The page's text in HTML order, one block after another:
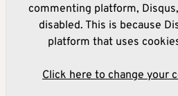
commenting platform,
disabled. This is because
platform that uses
Click here to change your